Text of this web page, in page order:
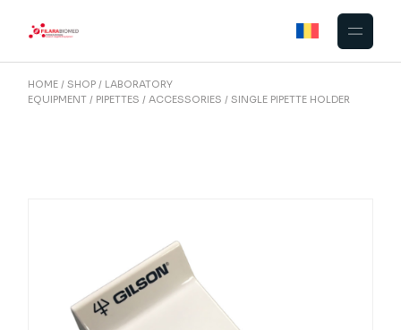
HOME SHOP
LABORATORY
EQUIPMENT
PIPETTES ACCESSORIES SINGLE PIPETTE HOLDER